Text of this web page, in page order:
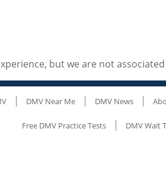
but we are not
DMV Near Me DMV News
Free DMV Practice Tests DMV Wait